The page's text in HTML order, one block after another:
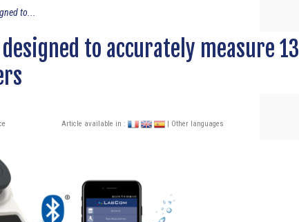
to...
to accurately measure 13
Article available in : | Other languages